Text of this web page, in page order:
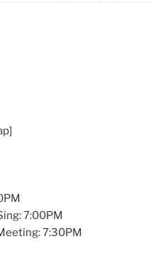
7:00PM
7:30PM